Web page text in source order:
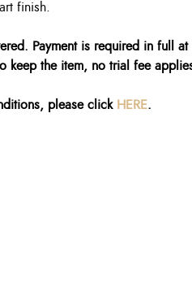
finish.
Payment is required in full
keep the item, no trial fee
please click HERE.